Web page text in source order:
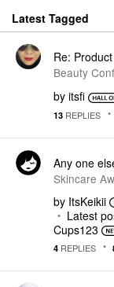
Latest Tagged
Re:
Beauty
by itsfi
13 REPLIES
Any one
Skincare
by ItsKeikii
Latest
Cups123
4 REPLIES